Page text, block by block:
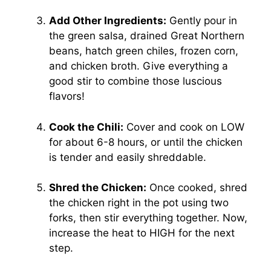
Add Other Ingredients: Gently pour in
the green salsa, drained Great Northern
beans, hatch green chiles, frozen corn,
and chicken broth. Give everything a
good stir to combine those luscious
flavors!
Cook the Chili: Cover and cook on LOW
for about 6-8 hours, or until the chicken
is tender and easily shreddable.
Shred the Chicken: Once cooked, shred
the chicken right in the pot using two
forks, then stir everything together. Now,
increase the heat to HIGH for the next
step.